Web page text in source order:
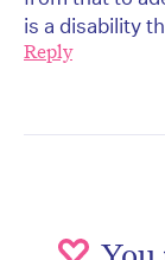
is a disability
Reply